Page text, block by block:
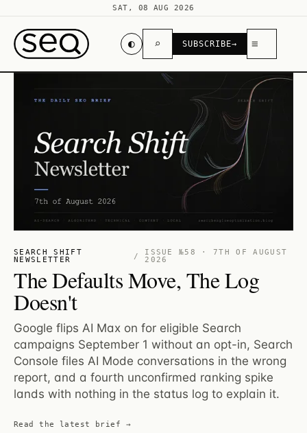
SAT, 08 AUG 2026
◐ ⌕ SUBSCRIBE→ ≡
SEARCH SHIFT
NEWSLETTER
/ ISSUE №58 · 7TH OF AUGUST
2026
The Defaults Move, The Log
Doesn't
Google flips AI Max on for eligible Search
campaigns September 1 without an opt-in, Search
Console files AI Mode conversations in the wrong
report, and a fourth unconfirmed ranking spike
lands with nothing in the status log to explain it.
Read the latest brief →